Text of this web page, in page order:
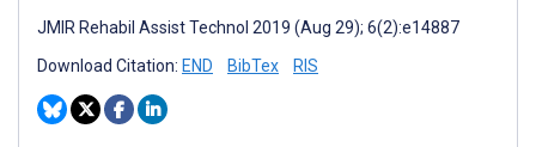
JMIR Rehabil Assist Technol 2019 (Aug 29); 6(2):e14887
Download Citation: END BibTex RIS